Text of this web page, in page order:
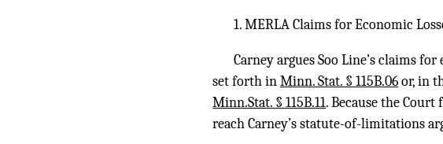
1. MERLA Claims for Economic
Carney argues Soo Line’s claims
set forth inMinn. Stat. § 115B.06or, in
Minn.Stat. § 115B.11. Because the Court
reach Carney’s statute-of-limitations